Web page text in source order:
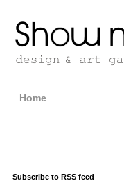
Home
Subscribe to RSS feed